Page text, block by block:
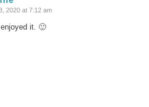
2020 at 7:12 am
enjoyed it. 🙂